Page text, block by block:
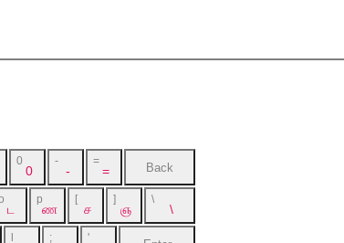
0
0
-
-
=
= Back
ட
p
ண
[
ச
]
ஞ
\
\
l ; '